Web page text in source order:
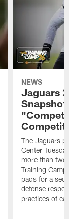
NEWS
Jaguars
The Jaguars
Center
more than
Training
pads for a
defense
practices of